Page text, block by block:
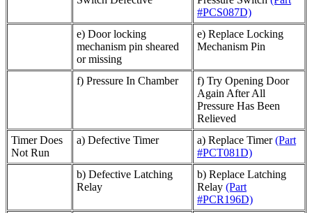
#PCS087D)
e) Door locking
mechanism pin sheared
or missing
e) Replace Locking
Mechanism Pin
f) Pressure In Chamber
f) Try Opening Door
Again After All
Pressure Has Been
Relieved
Timer Does
Not Run
a) Defective Timer a) Replace Timer(Part
#PCT081D)
b) Defective Latching
Relay
b) Replace Latching
Relay (Part
#PCR196D)